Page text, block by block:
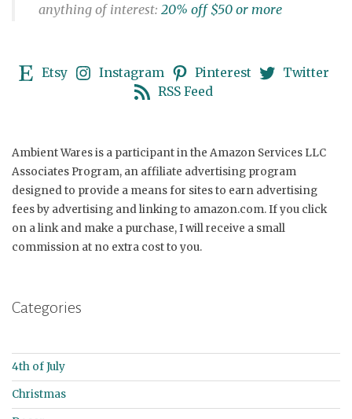
anything of interest: 20% off $50 or more
Etsy Instagram Pinterest
Twitter
RSS Feed
Ambient Wares is a participant in the Amazon Services LLC
Associates Program, an affiliate advertising program
designed to provide a means for sites to earn advertising
fees by advertising and linking to amazon.com. If you click
on a link and make a purchase, I will receive a small
commission at no extra cost to you.
Categories
4th of July
Christmas